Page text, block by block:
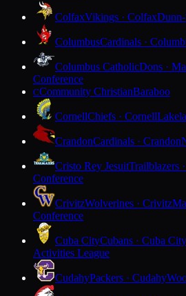
ColfaxVikings · Colfax
ColumbusCardinals ·
Columbus CatholicDons ·
Conference
CCommunity ChristianBaraboo
CornellChiefs · Cornell
CrandonCardinals · Crandon
Cristo Rey JesuitTrailblazers
Conference
CrivitzWolverines · Crivitz
Conference
Cuba CityCubans · Cuba City
Activities League
CudahyPackers · Cudahy